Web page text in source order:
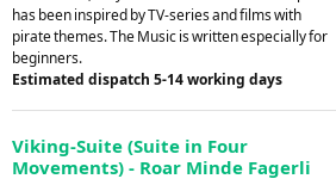
has been inspired by TV-series and films with
pirate themes. The Music is written especially for
beginners.
Estimated dispatch 5-14 working days
Viking-Suite (Suite in Four
Movements) - Roar Minde Fagerli